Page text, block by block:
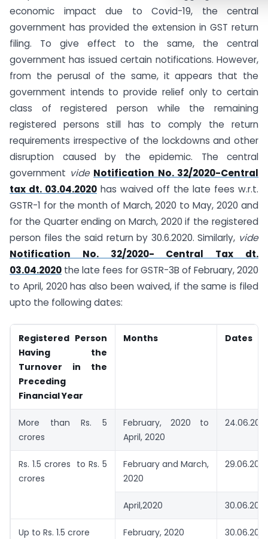
economic impact due to Covid-19, the central
government has provided the extension in GST return
filing. To give effect to the same, the central
government has issued certain notifications. However,
from the perusal of the same, it appears that the
government intends to provide relief only to certain
class of registered person while the remaining
registered persons still has to comply the return
requirements irrespective of the lockdowns and other
disruption caused by the epidemic. The central
government vide Notification No. 32/2020-Central
tax dt. 03.04.2020 has waived off the late fees w.r.t.
GSTR-1 for the month of March, 2020 to May, 2020 and
for the Quarter ending on March, 2020 if the registered
person files the said return by 30.6.2020. Similarly, vide
Notification No. 32/2020- Central Tax dt.
03.04.2020 the late fees for GSTR-3B of February, 2020
to April, 2020 has also been waived, if the same is filed
upto the following dates:
Registered Person
Having the
Turnover in the
Preceding
Financial Year
Months Dates
More than Rs. 5
crores
February, 2020 to
April, 2020
Rs. 1.5 crores to Rs. 5
crores
February and March,
2020
April,2020
Up to Rs. 1.5 crore February, 2020